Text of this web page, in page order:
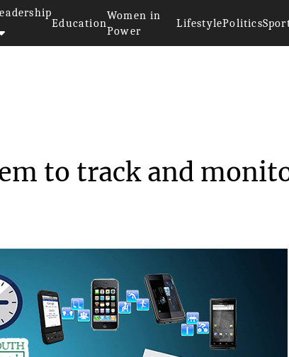
Education
Women in
Power
LifestylePolitics
to track and